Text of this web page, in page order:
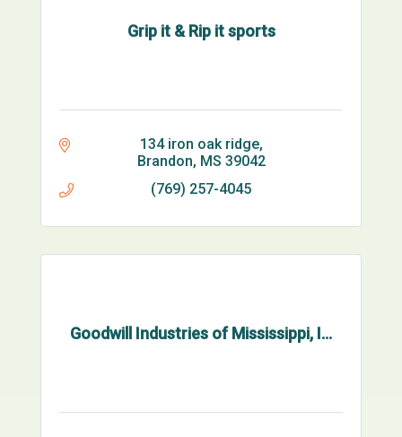
Grip it & Rip it sports
134 iron oak ridge
Brandon MS 39042
(769) 257-4045
Goodwill Industries of Mississippi, I...